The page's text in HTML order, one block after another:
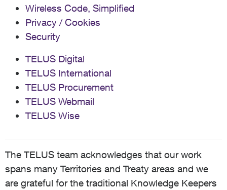
Wireless Code, Simplified
Privacy / Cookies
Security
TELUS Digital
TELUS International
TELUS Procurement
TELUS Webmail
TELUS Wise
The TELUS team acknowledges that our work
spans many Territories and Treaty areas and we
are grateful for the traditional Knowledge Keepers